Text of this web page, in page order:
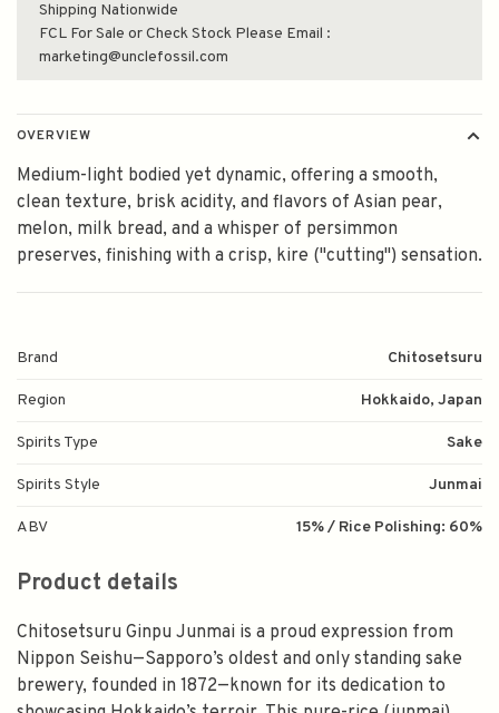
Shipping Nationwide
FCL For Sale or Check Stock Please Email :
marketing@unclefossil.com
OVERVIEW
Medium-light bodied yet dynamic, offering a smooth,
clean texture, brisk acidity, and flavors of Asian pear,
melon, milk bread, and a whisper of persimmon
preserves, finishing with a crisp, kire ("cutting") sensation.
Brand Chitosetsuru
Region Hokkaido, Japan
Spirits Type Sake
Spirits Style Junmai
ABV 15% / Rice Polishing: 60%
Product details
Chitosetsuru Ginpu Junmai is a proud expression from
Nippon Seishu—Sapporo’s oldest and only standing sake
brewery, founded in 1872—known for its dedication to